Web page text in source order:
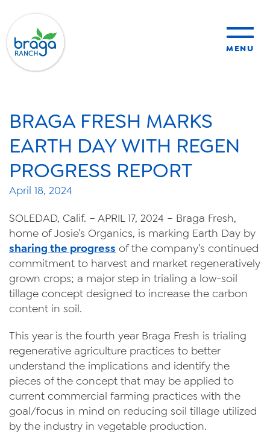
MENU
sustainability
organic farming
food safety
About Us
News
Videos
Contact Us
Privacy Policy
Transparency Act
BRAGA FRESH MARKS
EARTH DAY WITH REGEN
PROGRESS REPORT
April 18, 2024
SOLEDAD, Calif. – APRIL 17, 2024 – Braga Fresh,
home of Josie’s Organics, is marking Earth Day by
sharing the progress of the company’s continued
commitment to harvest and market regeneratively
grown crops; a major step in trialing a low-soil
tillage concept designed to increase the carbon
content in soil.
This year is the fourth year Braga Fresh is trialing
regenerative agriculture practices to better
understand the implications and identify the
pieces of the concept that may be applied to
current commercial farming practices with the
goal/focus in mind on reducing soil tillage utilized
by the industry in vegetable production.